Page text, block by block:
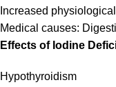
Increased
Medical causes:
Effects of Iodine
Hypothyroidism